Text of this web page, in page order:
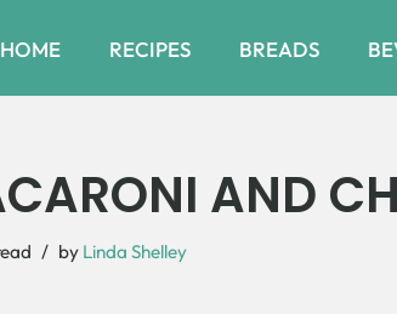
HOME RECIPES BREADS
AND
by Linda Shelley